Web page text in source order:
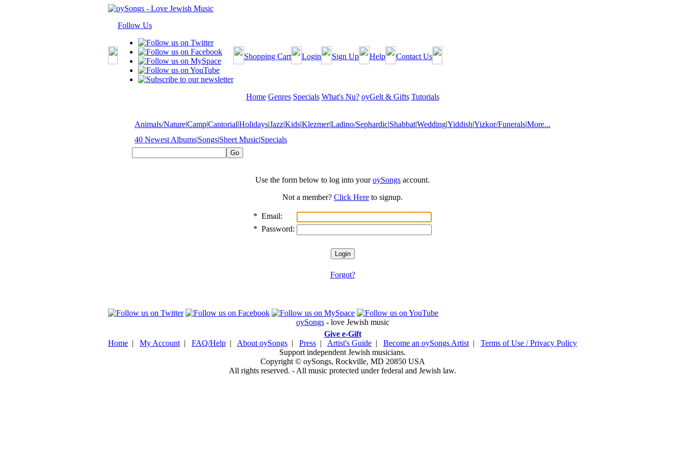
Follow Us
Shopping Cart Login Sign Up Help Contact Us
Home Genres Specials What's Nu? oyGelt & Gifts Tutorials
Animals/Nature|Camp|Cantorial|Holidays|Jazz|Kids|Klezmer|Ladino/Sephardic|Shabbat|Wedding|Yiddish|Yizkor/Funerals|More...
40 Newest Albums|Songs|Sheet Music|Specials
Use the form below to log into youroySongs account.
Not a member? Click Here to signup.
* Email:
* Password:
Forgot?
oySongs- love Jewish music
Give e-Gift
Home | My Account | FAQ/Help | About oySongs | Press | Artist's Guide | Become an oySongs Artist | Terms of Use / Privacy Policy
Support independent Jewish musicians.
Copyright © oySongs, Rockville, MD 20850 USA
All rights reserved. - All music protected under federal and Jewish law.